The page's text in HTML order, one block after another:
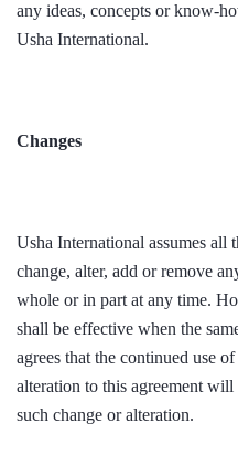
any ideas, concepts or know-
Usha International.
Changes
Usha International assumes all
change, alter, add or remove
whole or in part at any time.
shall be effective when the
agrees that the continued use
alteration to this agreement will
such change or alteration.